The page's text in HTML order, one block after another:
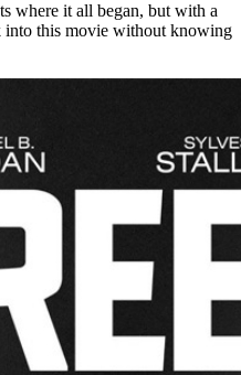
where it all began, but with a
into this movie without knowing